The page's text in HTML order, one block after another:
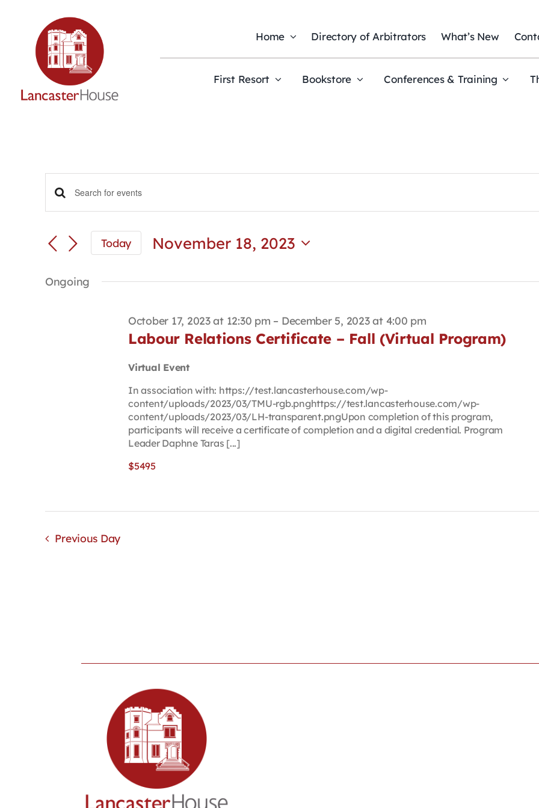
Home Directory of Arbitrators What’s New
First Resort Bookstore Conferences & Training
Events
Search
and
Views
Enter
Keyword.
for
Events
Keyword.
Today
November 18, 2023
Ongoing
October 17, 2023 at 12:30 pm – December 5, 2023 at 4:00 pm
Labour Relations Certificate – Fall (Virtual Program)
Virtual Event
In association with: https://test.lancasterhouse.com/wp-
content/uploads/2023/03/TMU-rgb.pnghttps://test.lancasterhouse.com/wp-
content/uploads/2023/03/LH-transparent.pngUpon completion of this program,
participants will receive a certificate of completion and a digital credential. Program
Leader Daphne Taras [...]
$5495
Previous Day